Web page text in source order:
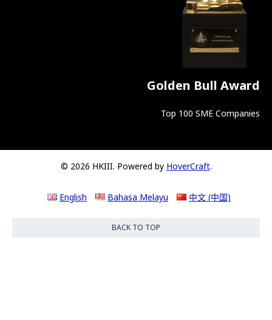
Golden Bull Award
Top 100 SME Companies
© 2026 HKIII. Powered by HoverCraft.
English Bahasa Melayu 中文 (中国)
BACK TO TOP